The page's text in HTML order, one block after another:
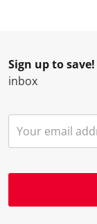
Sign up to save!
inbox